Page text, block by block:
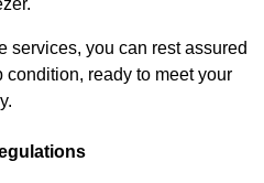
services, you can rest assured
ready to meet your